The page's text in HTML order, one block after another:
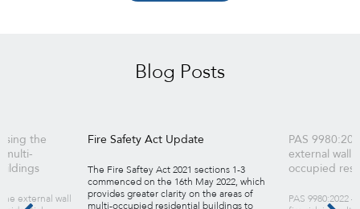
Blog Posts
the
multi-
the external wall
Fire Safety Act Update
The Fire Saftey Act 2021 sections 1-3
commenced on the 16th May 2022, which
provides greater clarity on the areas of
multi-occupied residential buildings to
PAS
external wall
occupied
PAS 9980:2022